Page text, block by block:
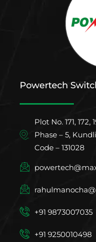
Powertech
Plot No. 171, 172,
Phase – 5,
Code – 131028
+91 9873007035
+91 9250010498